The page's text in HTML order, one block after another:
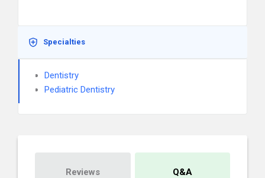
Specialties
Dentistry
Pediatric Dentistry
Reviews Q&A